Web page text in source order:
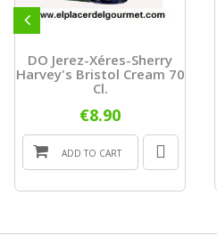
DO Jerez-Xéres-Sherry
Harvey's Bristol Cream 70
Cl.
€8.90
ADD TO CART